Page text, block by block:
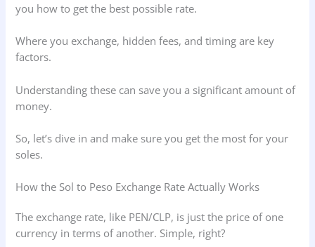
you how to get the best possible rate.
Where you exchange, hidden fees, and timing are key
factors.
Understanding these can save you a significant amount of
money.
So, let’s dive in and make sure you get the most for your
soles.
How the Sol to Peso Exchange Rate Actually Works
The exchange rate, like PEN/CLP, is just the price of one
currency in terms of another. Simple, right?